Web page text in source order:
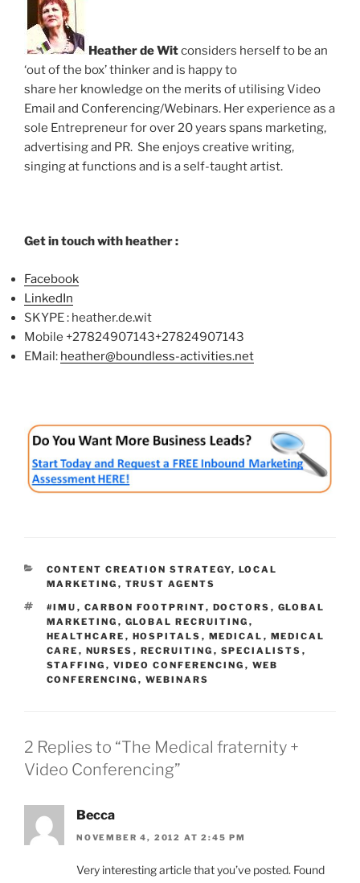
Heather de Witconsiders herself to be an
‘out of the box’ thinker and is happy to
share her knowledge on the merits of utilising Video
Email and Conferencing/Webinars. Her experience as a
sole Entrepreneur for over 20 years spans marketing,
advertising and PR. She enjoys creative writing,
singing at functions and is a self-taught artist.
Get in touch with heather :
Facebook
LinkedIn
SKYPE : heather.de.wit
Mobile +27824907143+27824907143
EMail: heather@boundless-activities.net
CATEGORIES
CONTENT CREATION STRATEGY, LOCAL
MARKETING , TRUST AGENTS
TAGS
#IMU , CARBON FOOTPRINT, DOCTORS , GLOBAL
MARKETING , GLOBAL RECRUITING ,
HEALTHCARE , HOSPITALS , MEDICAL , MEDICAL
CARE , NURSES , RECRUITING , SPECIALISTS ,
STAFFING , VIDEO CONFERENCING , WEB
CONFERENCING , WEBINARS
2 Replies to “The Medical fraternity +
Video Conferencing”
Becca
NOVEMBER 4, 2012 AT 2:45 PM
Very interesting article that you’ve posted. Found